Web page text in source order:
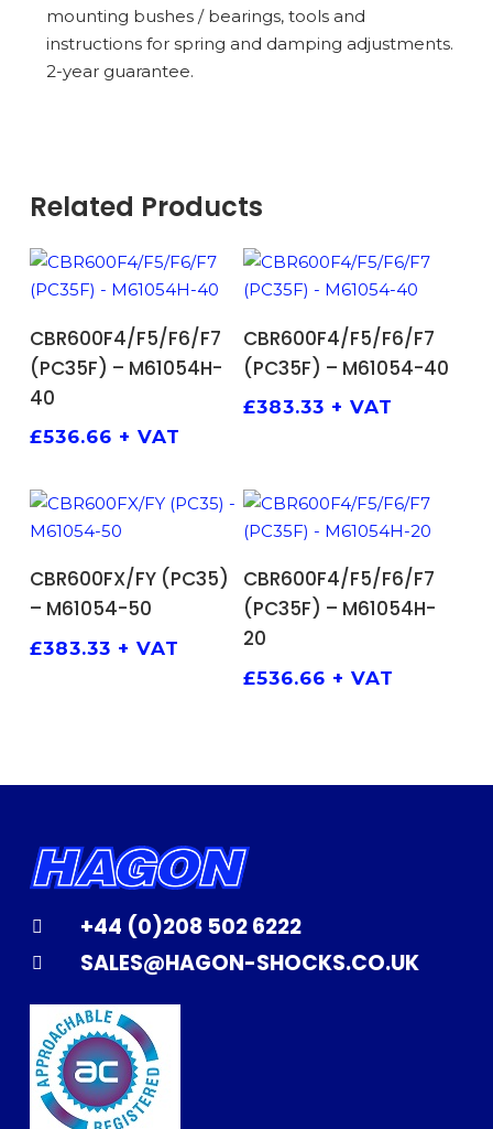
mounting bushes / bearings, tools and
instructions for spring and damping adjustments.
2-year guarantee.
Related Products
ADD TO BASKET
CBR600F4/F5/F6/F7
(PC35F) – M61054H-
40
£536.66 + VAT
ADD TO BASKET
CBR600F4/F5/F6/F7
(PC35F) – M61054-40
£383.33 + VAT
ADD TO BASKET
CBR600FX/FY (PC35)
– M61054-50
£383.33 + VAT
ADD TO BASKET
CBR600F4/F5/F6/F7
(PC35F) – M61054H-
20
£536.66 + VAT
+44 (0)208 502 6222
SALES@HAGON-SHOCKS.CO.UK